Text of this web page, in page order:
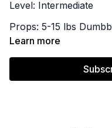
Level: Intermediate
Props: 5-15 lbs
Playlist:
https://
si=7f73589cf0254d0b
Learn more